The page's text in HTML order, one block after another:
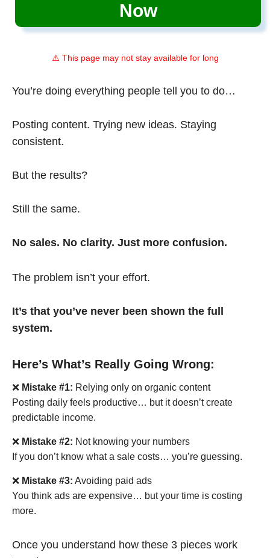
Now
⚠️ This page may not stay available for long
You’re doing everything people tell you to do…
Posting content. Trying new ideas. Staying
consistent.
But the results?
Still the same.
No sales. No clarity. Just more confusion.
The problem isn’t your effort.
It’s that you’ve never been shown the full
system.
Here’s What’s Really Going Wrong:
❌ Mistake #1: Relying only on organic content
Posting daily feels productive… but it doesn’t create
predictable income.
❌ Mistake #2: Not knowing your numbers
If you don’t know what a sale costs… you’re guessing.
❌ Mistake #3: Avoiding paid ads
You think ads are expensive… but your time is costing
more.
Once you understand how these 3 pieces work